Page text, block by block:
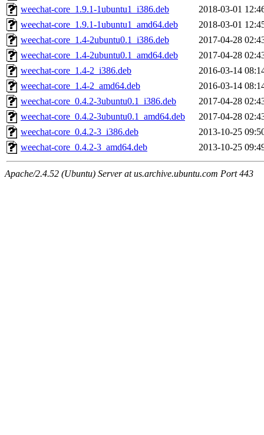
weechat-core_1.9.1-1ubuntu1_i386.deb
2018-03-01
weechat-core_1.9.1-1ubuntu1_amd64.deb
2018-03-01
weechat-core_1.4-2ubuntu0.1_i386.deb
2017-04-28
weechat-core_1.4-2ubuntu0.1_amd64.deb
2017-04-28
weechat-core_1.4-2_i386.deb
2016-03-14
weechat-core_1.4-2_amd64.deb
2016-03-14
weechat-core_0.4.2-3ubuntu0.1_i386.deb
2017-04-28
weechat-core_0.4.2-3ubuntu0.1_amd64.deb
2017-04-28
weechat-core_0.4.2-3_i386.deb
2013-10-25
weechat-core_0.4.2-3_amd64.deb
2013-10-25
Apache/2.4.52 (Ubuntu) Server at us.archive.ubuntu.com Port 443